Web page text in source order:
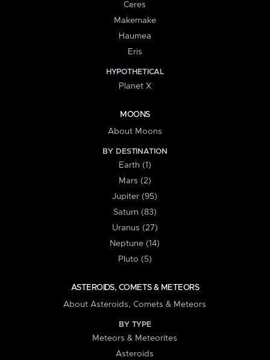
Ceres
Makemake
Haumea
Eris
HYPOTHETICAL
Planet X
MOONS
About Moons
BY DESTINATION
Earth (1)
Mars (2)
Jupiter (95)
Saturn (83)
Uranus (27)
Neptune (14)
Pluto (5)
ASTEROIDS, COMETS & METEORS
About Asteroids, Comets & Meteors
BY TYPE
Meteors & Meteorites
Asteroids